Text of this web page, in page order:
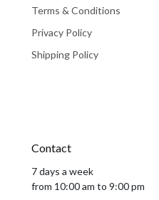
Terms & Conditions
Privacy Policy
Shipping Policy
Contact
7 days a week
from 10:00 am to 9:00 pm